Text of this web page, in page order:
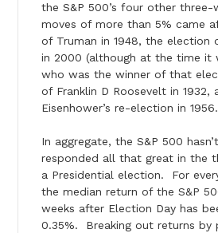
the S&P 500’s four other three-
moves of more than 5% came
of Truman in 1948, the election
in 2000 (although at the time it
who was the winner of that
of Franklin D Roosevelt in 1932,
Eisenhower’s re-election in 1956.
In aggregate, the S&P 500
responded all that great in the
a Presidential election. For
the median return of the S&P
weeks after Election Day has
0.35%. Breaking out returns by